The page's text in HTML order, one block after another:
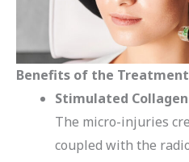
Benefits of the Treatment
Stimulated
The micro-injuries
coupled with the